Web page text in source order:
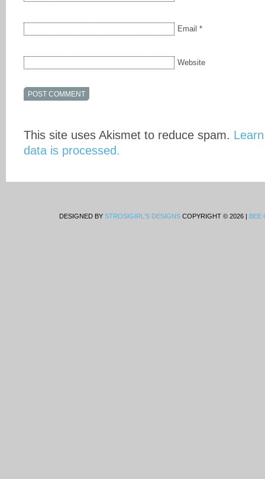
Email *
Website
This site uses Akismet to reduce spam.
data is processed.
DESIGNED BY STROSIGIRL'S DESIGNS COPYRIGHT © 2026 | BEE